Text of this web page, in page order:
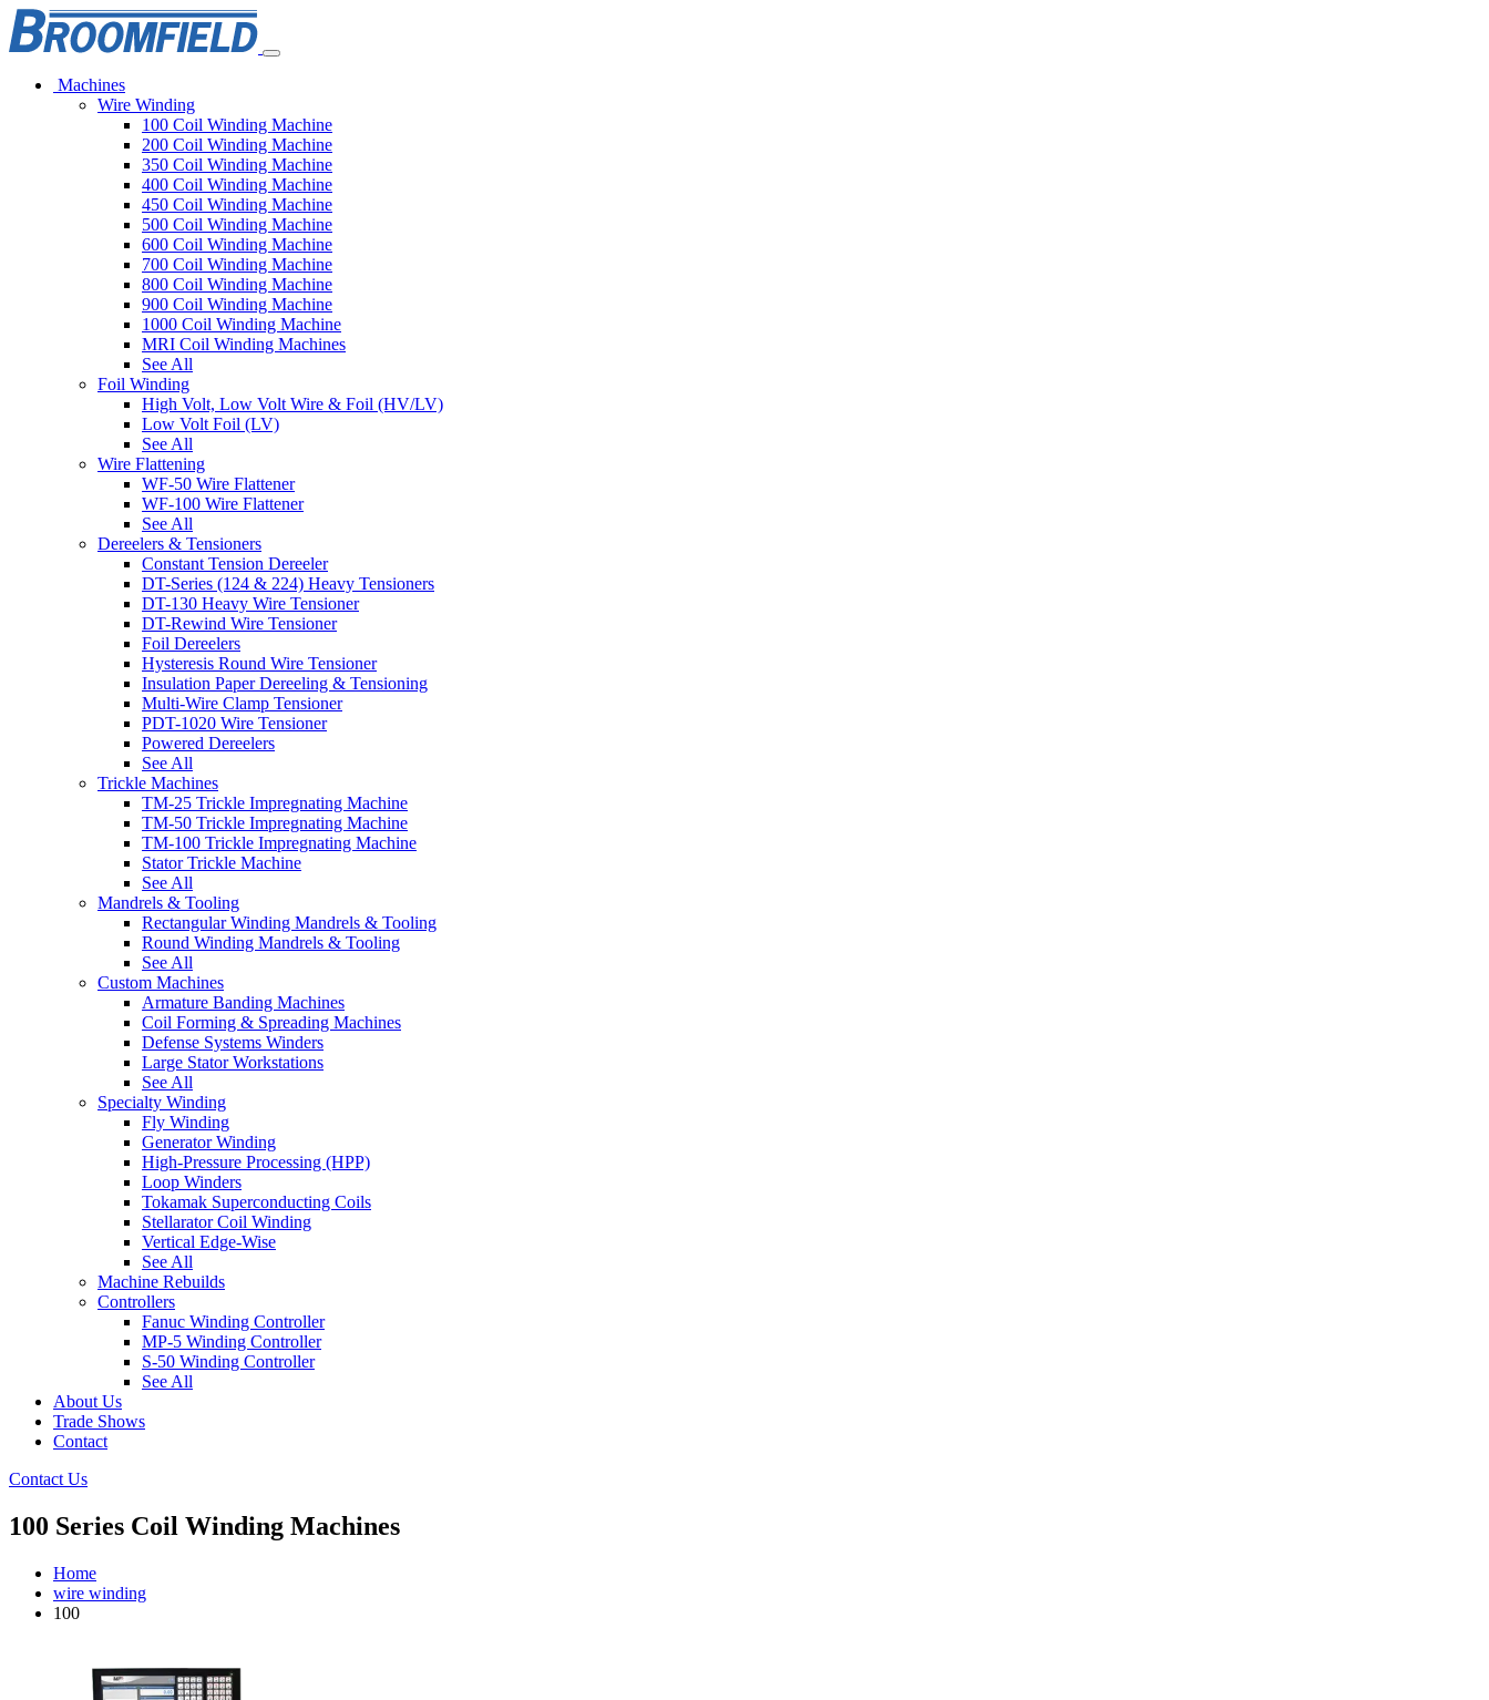
Machines
Wire Winding
100 Coil Winding Machine
200 Coil Winding Machine
350 Coil Winding Machine
400 Coil Winding Machine
450 Coil Winding Machine
500 Coil Winding Machine
600 Coil Winding Machine
700 Coil Winding Machine
800 Coil Winding Machine
900 Coil Winding Machine
1000 Coil Winding Machine
MRI Coil Winding Machines
See All
Foil Winding
High Volt, Low Volt Wire & Foil (HV/LV)
Low Volt Foil (LV)
See All
Wire Flattening
WF-50 Wire Flattener
WF-100 Wire Flattener
See All
Dereelers & Tensioners
Constant Tension Dereeler
DT-Series (124 & 224) Heavy Tensioners
DT-130 Heavy Wire Tensioner
DT-Rewind Wire Tensioner
Foil Dereelers
Hysteresis Round Wire Tensioner
Insulation Paper Dereeling & Tensioning
Multi-Wire Clamp Tensioner
PDT-1020 Wire Tensioner
Powered Dereelers
See All
Trickle Machines
TM-25 Trickle Impregnating Machine
TM-50 Trickle Impregnating Machine
TM-100 Trickle Impregnating Machine
Stator Trickle Machine
See All
Mandrels & Tooling
Rectangular Winding Mandrels & Tooling
Round Winding Mandrels & Tooling
See All
Custom Machines
Armature Banding Machines
Coil Forming & Spreading Machines
Defense Systems Winders
Large Stator Workstations
See All
Specialty Winding
Fly Winding
Generator Winding
High-Pressure Processing (HPP)
Loop Winders
Tokamak Superconducting Coils
Stellarator Coil Winding
Vertical Edge-Wise
See All
Machine Rebuilds
Controllers
Fanuc Winding Controller
MP-5 Winding Controller
S-50 Winding Controller
See All
About Us
Trade Shows
Contact
Contact Us
100 Series Coil Winding Machines
Home
wire winding
100